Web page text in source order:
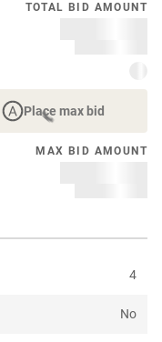
TOTAL BID AMOUNT
Place max bid
MAX BID AMOUNT
4
No